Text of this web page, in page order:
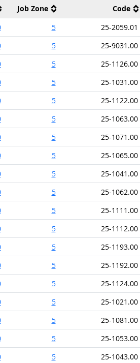
Job Zone Code
5 25-2059.01
5 25-9031.00
5 25-1126.00
5 25-1031.00
5 25-1122.00
5 25-1063.00
5 25-1071.00
5 25-1065.00
5 25-1041.00
5 25-1062.00
5 25-1111.00
5 25-1112.00
5 25-1193.00
5 25-1192.00
5 25-1124.00
5 25-1021.00
5 25-1081.00
5 25-1053.00
5 25-1043.00